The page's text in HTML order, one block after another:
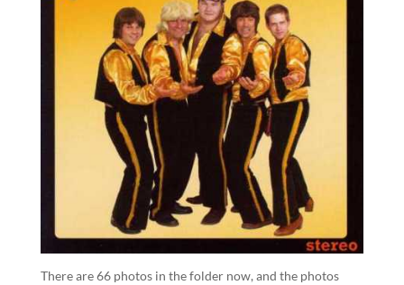
There are 66 photos in the folder now, and the photos